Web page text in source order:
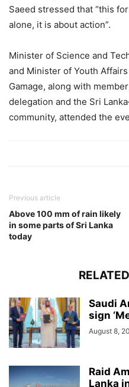
Saeed stressed that “this
alone, it is about action”.
Minister of Science and
and Minister of Youth
Gamage, along with
delegation and the Sri
community, attended the
Previous article
Above 100 mm of rain likely
in some parts of Sri Lanka
today
Saudi
sign
August 8,
Raid
Lanka